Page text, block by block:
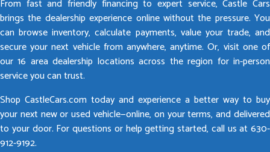
From fast and friendly financing to expert service, Castle Cars
brings the dealership experience online without the pressure. You
can browse inventory, calculate payments, value your trade, and
secure your next vehicle from anywhere, anytime. Or, visit one of
our 16 area dealership locations across the region for in-person
service you can trust.
Shop CastleCars.com today and experience a better way to buy
your next new or used vehicle—online, on your terms, and delivered
to your door. For questions or help getting started, call us at 630-
912-9192.